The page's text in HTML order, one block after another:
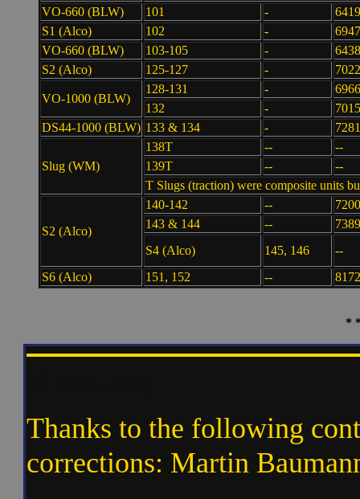
VO-660 (BLW)
101 -
S1 (Alco)
102 -
VO-660 (BLW)
103-105 -
S2 (Alco)
125-127 -
VO-1000 (BLW)
128-131 -
132
-
DS44-1000 (BLW) 133 & 134 -
Slug (WM)
138T --
--
139T
--
--
T Slugs (traction) were composite units
S2 (Alco)
140-142 --
143 & 144
--
S4 (Alco)
145, 146
--
S6 (Alco)
151, 152 --
*
Thanks to the following
corrections: Martin